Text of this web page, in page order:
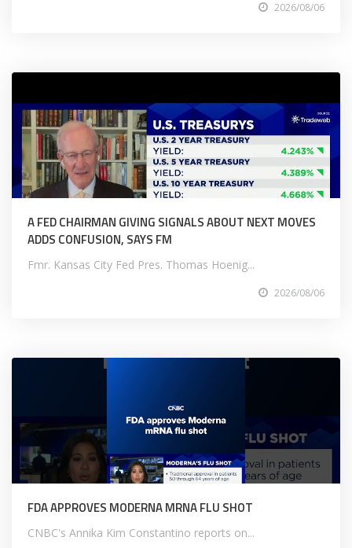
2026/08/06
A FED CHAIRMAN GIVING SIGNALS ABOUT NEXT MOVES
ADDS CONFUSION, SAYS FM
Fmr. Kansas City Fed Pres. Thomas Hoenig...
2026/08/06
FDA APPROVES MODERNA MRNA FLU SHOT
CNBC's Annika Kim Constantino reports on...